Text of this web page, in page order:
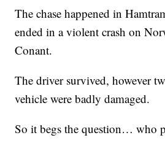
The chase happened in
ended in a violent crash on
Conant.
The driver survived, however
vehicle were badly damaged.
So it begs the question… who